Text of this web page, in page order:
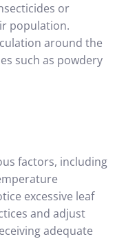
or
population.
around the
such as powdery
factors, including
excessive leaf
and adjust
adequate